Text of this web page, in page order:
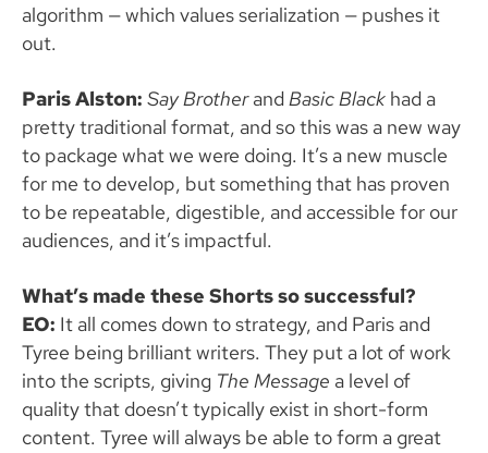
algorithm — which values serialization — pushes it
out.
Paris Alston: SayBrotherandBasicBlack had a
pretty traditional format, and so this was a new way
to package what we were doing. It’s a new muscle
for me to develop, but something that has proven
to be repeatable, digestible, and accessible for our
audiences, and it’s impactful.
What’s made these Shorts so successful?
EO: It all comes down to strategy, and Paris and
Tyree being brilliant writers. They put a lot of work
into the scripts, giving The Message a level of
quality that doesn’t typically exist in short-form
content. Tyree will always be able to form a great